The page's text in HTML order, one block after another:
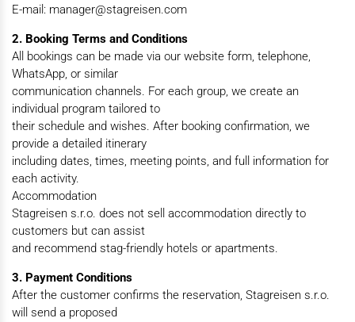
E-mail: manager@stagreisen.com
2. Booking Terms and Conditions
All bookings can be made via our website form, telephone,
WhatsApp, or similar
communication channels. For each group, we create an
individual program tailored to
their schedule and wishes. After booking confirmation, we
provide a detailed itinerary
including dates, times, meeting points, and full information for
each activity.
Accommodation
Stagreisen s.r.o. does not sell accommodation directly to
customers but can assist
and recommend stag-friendly hotels or apartments.
3. Payment Conditions
After the customer confirms the reservation, Stagreisen s.r.o.
will send a proposed